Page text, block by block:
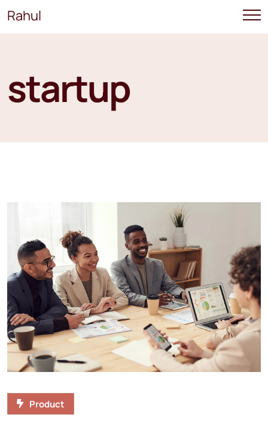
Rahul
startup
Product